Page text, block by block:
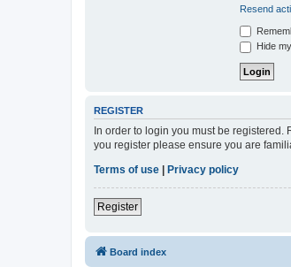
Resend
Hide
REGISTER
In order to login you must be
you register please ensure you are
Terms of use
Privacy policy
Register
Board index